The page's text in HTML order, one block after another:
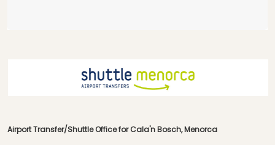
Airport Transfer/Shuttle Office for Cala'n Bosch, Menorca